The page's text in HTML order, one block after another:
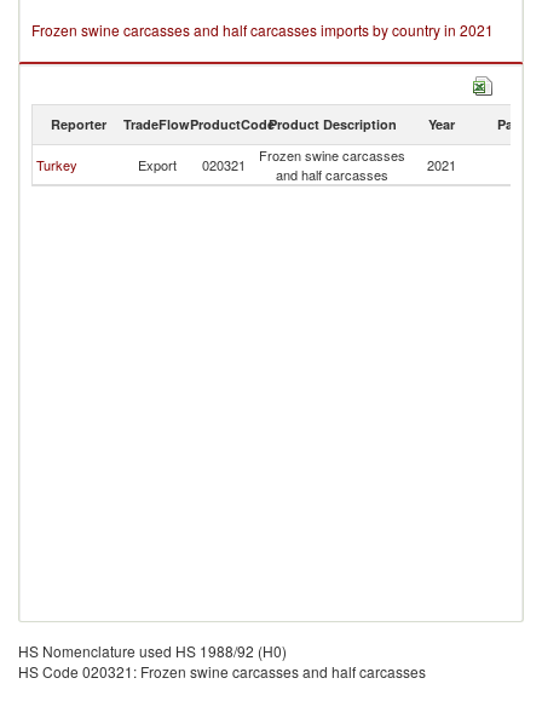
Frozen swine carcasses and half carcasses imports by country in 2021
Reporter TradeFlowProductCodeProduct Description Year Partner
Turkey Export 020321
Frozen swine carcasses
and half carcasses
2021
HS Nomenclature used HS 1988/92 (H0)
HS Code 020321: Frozen swine carcasses and half carcasses